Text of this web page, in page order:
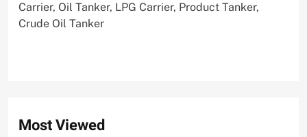
Carrier, Oil Tanker, LPG Carrier, Product Tanker,
Crude Oil Tanker
Most Viewed